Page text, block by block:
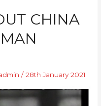
CHINA
/28th January 2021